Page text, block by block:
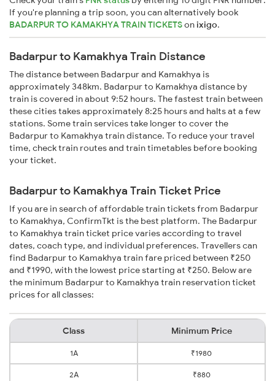
If you're planning a trip soon, you can alternatively book
BADARPUR TO KAMAKHYA TRAIN TICKETSonixigo.
Badarpur to Kamakhya Train Distance
The distance between Badarpur and Kamakhya is
approximately 348km. Badarpur to Kamakhya distance by
train is covered in about 9:52 hours. The fastest train between
these cities takes approximately 8:25 hours and halts at a few
stations. Some train services take longer to cover the
Badarpur to Kamakhya train distance. To reduce your travel
time, check train routes and train timetables before booking
your ticket.
Badarpur to Kamakhya Train Ticket Price
If you are in search of affordable train tickets from Badarpur
to Kamakhya, ConfirmTkt is the best platform. The Badarpur
to Kamakhya train ticket price varies according to travel
dates, coach type, and individual preferences. Travellers can
find Badarpur to Kamakhya train fare priced between ₹250
and ₹1990, with the lowest price starting at ₹250. Below are
the minimum Badarpur to Kamakhya train reservation ticket
prices for all classes:
Class Minimum Price
1A ₹1980
2A ₹880